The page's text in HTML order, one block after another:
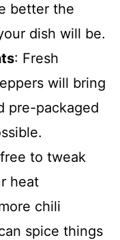
better the
dish will be.
: Fresh
will bring
pre-packaged
to tweak
heat
chili
spice things